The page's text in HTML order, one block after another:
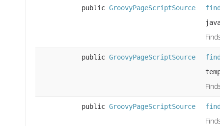
public GroovyPageScriptSource
public GroovyPageScriptSource
public GroovyPageScriptSource